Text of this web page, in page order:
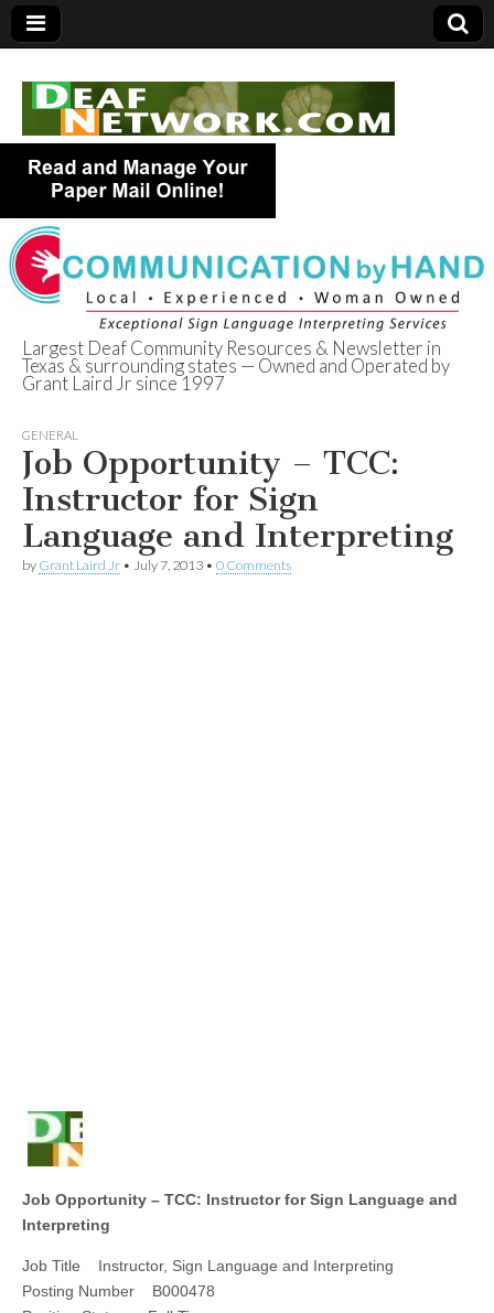
Deaf Network of
Texas
Largest Deaf Community Resources & Newsletter in
Texas & surrounding states — Owned and Operated by
Grant Laird Jr since 1997
GENERAL
Job Opportunity – TCC:
Instructor for Sign
Language and Interpreting
by Grant Laird Jr • July 7, 2013 • 0 Comments
Job Opportunity – TCC: Instructor for Sign Language and
Interpreting
Job Title Instructor, Sign Language and Interpreting
Posting Number B000478